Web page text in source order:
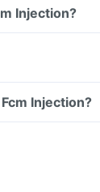
Injection?
Injection?